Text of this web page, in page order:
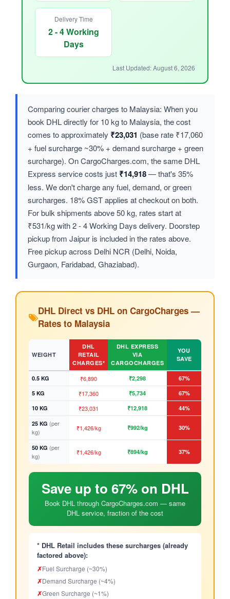
Delivery Time
2 - 4 Working
Days
Last Updated: August 6, 2026
Comparing courier charges to Malaysia: When you
book DHL directly for 10 kg to Malaysia, the cost
comes to approximately ₹23,031 (base rate ₹17,060
+ fuel surcharge ~30% + demand surcharge + green
surcharge). On CargoCharges.com, the same DHL
Express service costs just ₹14,918— that's 35%
less. We don't charge any fuel, demand, or green
surcharges. 18% GST applies at checkout on both.
For bulk shipments above 50 kg, rates start at
₹531/kg with 2 - 4 Working Days delivery. Doorstep
pickup from Jaipur is included in the rates above.
Free pickup across Delhi NCR (Delhi, Noida,
Gurgaon, Faridabad, Ghaziabad).
DHL Direct vs DHL on CargoCharges —
Rates to Malaysia
WEIGHT
DHL
RETAIL
CHARGES*
DHL EXPRESS
VIA
CARGOCHARGES
YOU
SAVE
0.5 KG ₹6,890 ₹2,298
67%
5 KG
₹17,360 ₹5,734
67%
10 KG
₹23,031 ₹12,918
44%
25 KG (per
kg)
₹1,426/kg ₹992/kg 30%
50 KG (per
kg)
₹1,426/kg ₹894/kg 37%
Save up to 67% on DHL
Book DHL through CargoCharges.com — same
DHL service, fraction of the cost
* DHL Retail includes these surcharges (already
factored above):
✗Fuel Surcharge (~30%)
✗Demand Surcharge (~4%)
✗Green Surcharge (~1%)